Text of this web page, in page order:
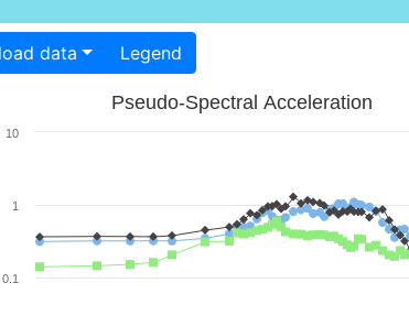
Download data Legend
Pseudo-Spectral Acceleration
0.1
1
10